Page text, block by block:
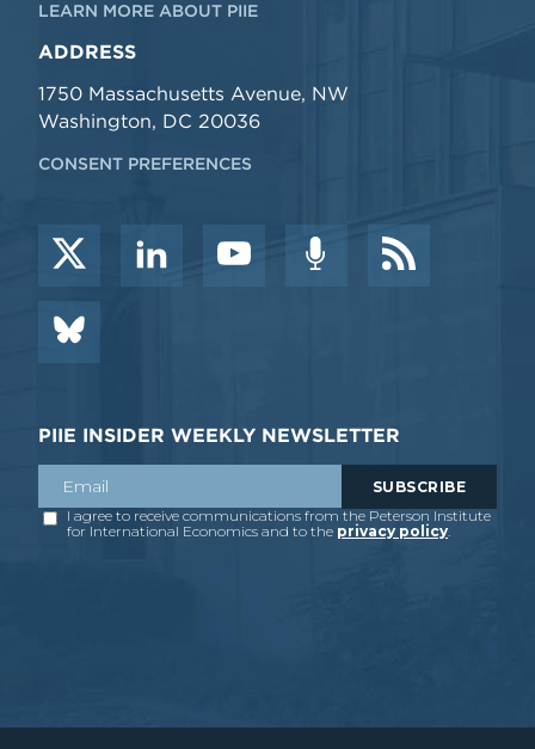
LEARN MORE ABOUT PIIE
ADDRESS
1750 Massachusetts Avenue, NW
Washington, DC 20036
CONSENT PREFERENCES
PIIE INSIDER WEEKLY NEWSLETTER